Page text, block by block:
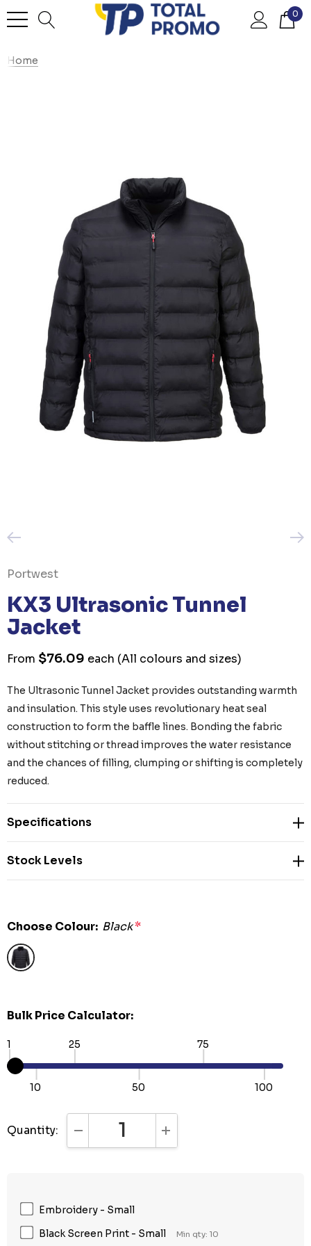
0
Home
Portwest
KX3 Ultrasonic Tunnel
Jacket
From $76.09 each (All colours and sizes)
The Ultrasonic Tunnel Jacket provides outstanding warmth
and insulation. This style uses revolutionary heat seal
construction to form the baffle lines. Bonding the fabric
without stitching or thread improves the water resistance
and the chances of filling, clumping or shifting is completely
reduced.
Specifications
Stock Levels
Choose Colour: Black*
Bulk Price Calculator:
1
10
25
50
75
100
Quantity: DECREASE QUANTITY:INCREASE QUANTITY:
Embroidery - Small
Black Screen Print - Small
Min qty: 10